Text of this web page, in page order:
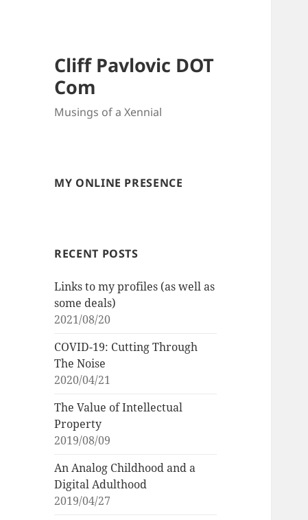
Cliff Pavlovic DOT
Com
Musings of a Xennial
MY ONLINE PRESENCE
RECENT POSTS
Links to my profiles (as well as
some deals)
2021/08/20
COVID-19: Cutting Through
The Noise
2020/04/21
The Value of Intellectual
Property
2019/08/09
An Analog Childhood and a
Digital Adulthood
2019/04/27